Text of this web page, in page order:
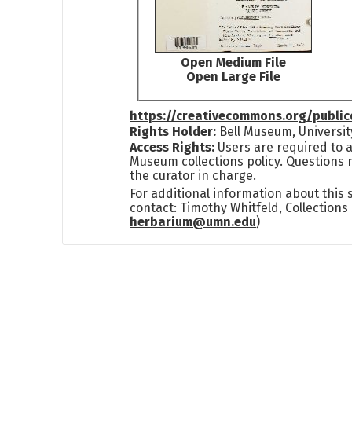
Open Medium File
Open Large File
https://creativecommons.org/
Rights Holder: Bell Museum,
Access Rights: Users are required to
Museum collections policy. Questions
the curator in charge.
For additional information about this
contact: Timothy Whitfeld, Collections
herbarium@umn.edu)